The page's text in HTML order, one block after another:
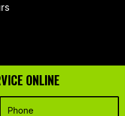
ONLINE